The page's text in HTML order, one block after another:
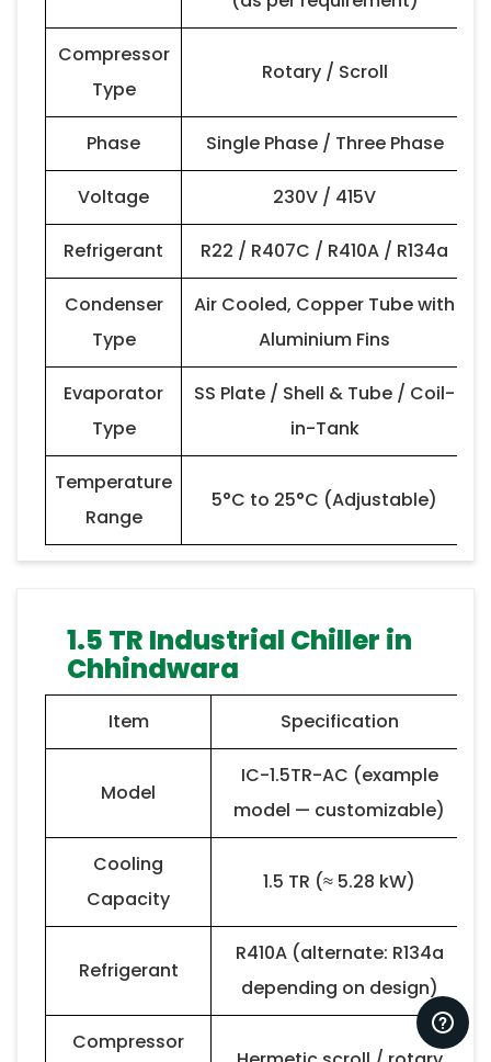
Compressor
Type
Rotary / Scroll
Phase Single Phase / Three Phase
Voltage 230V / 415V
Refrigerant R22 / R407C / R410A / R134a
Condenser
Type
Air Cooled, Copper Tube with
Aluminium Fins
Evaporator
Type
SS Plate / Shell & Tube / Coil-
in-Tank
Temperature
Range
5°C to 25°C (Adjustable)
1.5 TR Industrial Chiller in
Chhindwara
Item Specification
Model
IC-1.5TR-AC (example
model — customizable)
Cooling
Capacity
1.5 TR (≈ 5.28 kW)
Refrigerant
R410A (alternate: R134a
depending on design)
Compressor